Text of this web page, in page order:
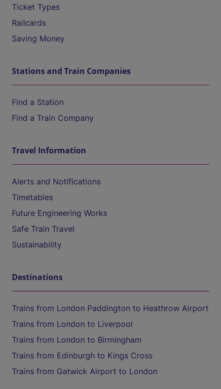
Ticket Types
Railcards
Saving Money
Stations and Train Companies
Find a Station
Find a Train Company
Travel Information
Alerts and Notifications
Timetables
Future Engineering Works
Safe Train Travel
Sustainability
Destinations
Trains from London Paddington to Heathrow Airport
Trains from London to Liverpool
Trains from London to Birmingham
Trains from Edinburgh to Kings Cross
Trains from Gatwick Airport to London